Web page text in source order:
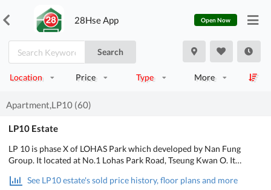
28Hse App Open Now
Search
Location Price Type More
Apartment,LP10 (60)
LP10 Estate
LP 10 is phase X of LOHAS Park which developed by Nan Fung
Group. It located at No.1 Lohas Park Road, Tseung Kwan O. It
square feet which designed into 2-bedroom, 2-bedroom with suite,
See LP10 estate's sold price history, floor plans and more